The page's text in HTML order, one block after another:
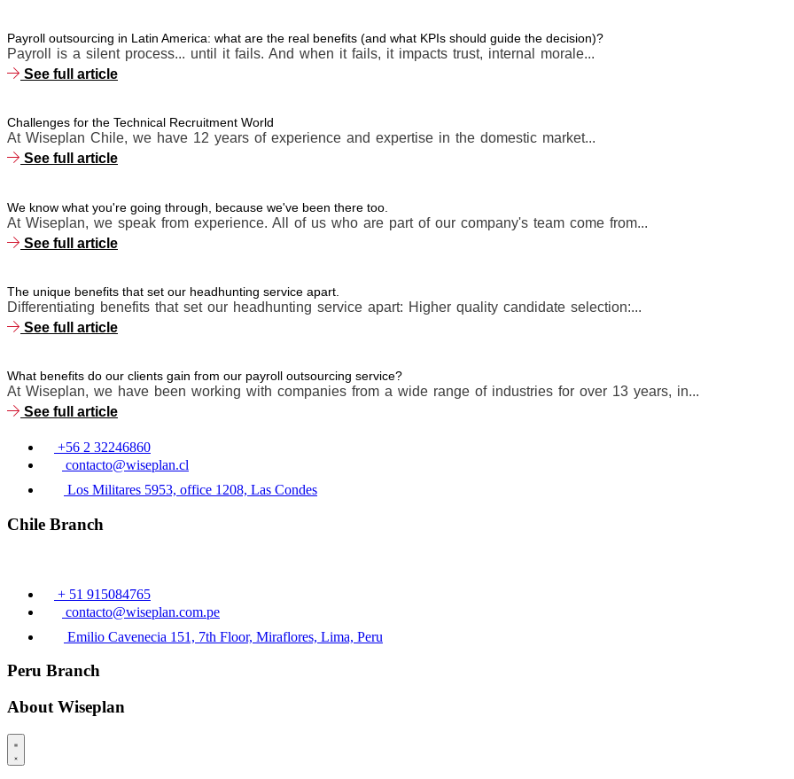
Payroll outsourcing in Latin America: what are the real benefits (and what KPIs should guide the decision)?
Payroll is a silent process... until it fails. And when it fails, it impacts trust, internal morale...
See full article
Challenges for the Technical Recruitment World
At Wiseplan Chile, we have 12 years of experience and expertise in the domestic market...
See full article
We know what you're going through, because we've been there too.
At Wiseplan, we speak from experience. All of us who are part of our company's team come from...
See full article
The unique benefits that set our headhunting service apart.
Differentiating benefits that set our headhunting service apart: Higher quality candidate selection:...
See full article
What benefits do our clients gain from our payroll outsourcing service?
At Wiseplan, we have been working with companies from a wide range of industries for over 13 years, in...
See full article
+56 2 32246860
contacto@wiseplan.cl
Los Militares 5953, office 1208, Las Condes
Chile Branch
+ 51 915084765
contacto@wiseplan.com.pe
Emilio Cavenecia 151, 7th Floor, Miraflores, Lima, Peru
Peru Branch
About Wiseplan